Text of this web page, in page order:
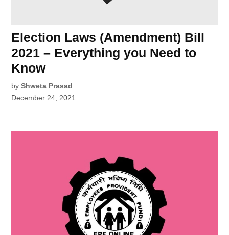
Election Laws (Amendment) Bill
2021 – Everything you Need to
Know
by Shweta Prasad
December 24, 2021